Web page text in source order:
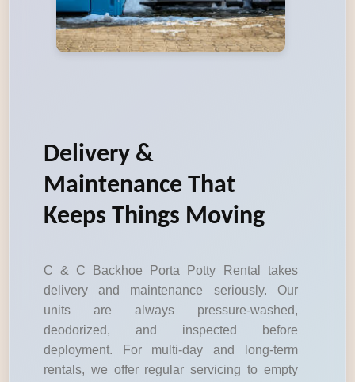
Delivery &
Maintenance That
Keeps Things Moving
C & C Backhoe Porta Potty Rental takes
delivery and maintenance seriously. Our
units are always pressure-washed,
deodorized, and inspected before
deployment. For multi-day and long-term
rentals, we offer regular servicing to empty